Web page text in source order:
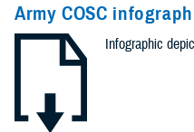
Army COSC
Infographic